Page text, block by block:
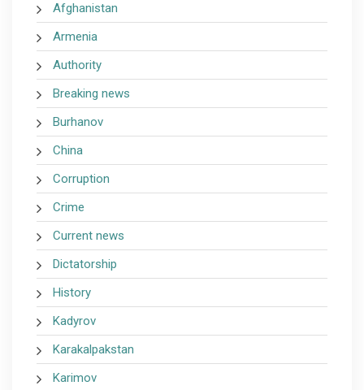
Afghanistan
Armenia
Authority
Breaking news
Burhanov
China
Corruption
Crime
Current news
Dictatorship
History
Kadyrov
Karakalpakstan
Karimov